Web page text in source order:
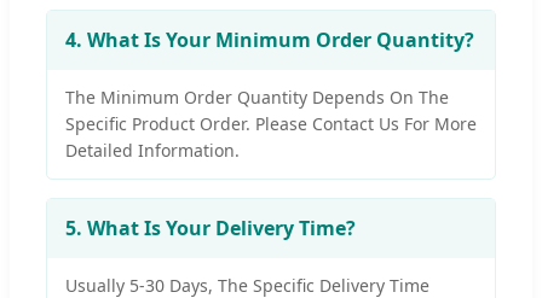
4. What Is Your Minimum Order Quantity?
The Minimum Order Quantity Depends On The
Specific Product Order. Please Contact Us For More
Detailed Information.
5. What Is Your Delivery Time?
Usually 5-30 Days, The Specific Delivery Time